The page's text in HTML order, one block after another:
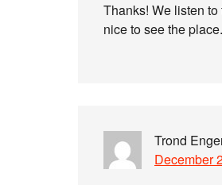
Thanks! We listen
nice to see the place.
Trond
December